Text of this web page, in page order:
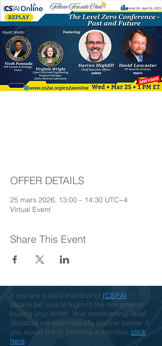
OFFER DETAILS
25 mars 2026, 13:00 – 14:30 UTC−4
Virtual Event
Share This Event
If you are a paid member of (CS)²AI,
please be sure to login to the site prior to
buying your ticket. Your membership level
discount will automatically appear below. If
you would like to become a member, click
here.